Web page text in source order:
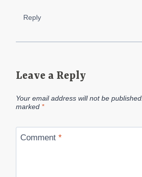
Reply
Leave a Reply
Your email address will not be published.
marked *
Comment *